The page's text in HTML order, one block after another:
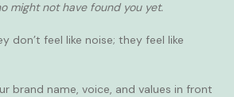
might not have found you yet.
don’t feel like noise; they feel like
brand name, voice, and values in front